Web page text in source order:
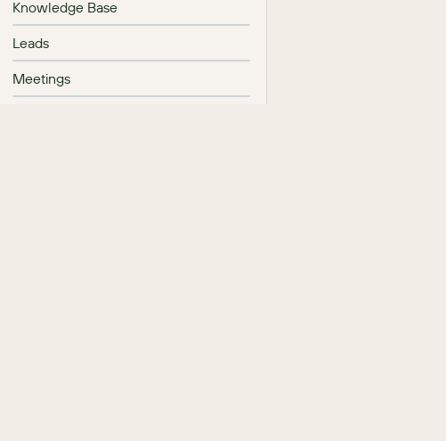
Knowledge Base
Leads
Meetings